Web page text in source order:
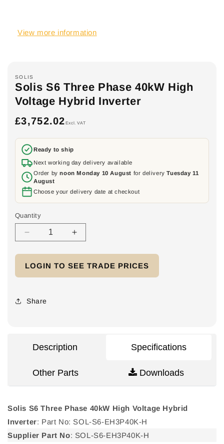
View more information
SOLIS
Solis S6 Three Phase 40kW High
Voltage Hybrid Inverter
Regular
£3,752.02 Excl. VAT
Ready to ship
Next working day delivery available
Order bynoon Monday 10 August for deliveryTuesday 11
August
Choose your delivery date at checkout
Quantity
Decrease
Solis
S6
Phase
Hybrid
Inverter
Increase
Solis
S6
Inverter
LOGIN TO SEE TRADE PRICES
Share
Description Specifications
Other Parts Downloads
Solis S6 Three Phase 40kW High Voltage Hybrid
Inverter: Part No: SOL-S6-EH3P40K-H
Supplier Part No: SOL-S6-EH3P40K-H